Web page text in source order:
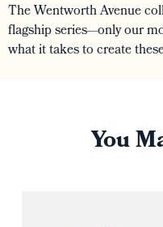
The Wentworth Avenue
flagship series—only our
what it takes to create
You